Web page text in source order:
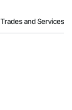
Trades and Services